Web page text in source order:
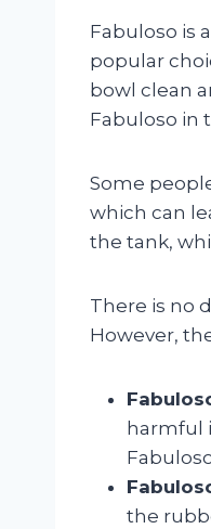
Fabuloso is
popular
bowl clean
Fabuloso in
Some
which can
the tank,
There is no
However,
harmful
the